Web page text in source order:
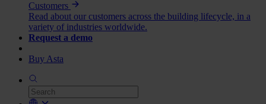
Customers
Read about our customers across the building lifecycle, in a
variety of industries worldwide.
Request a demo
Buy Asta